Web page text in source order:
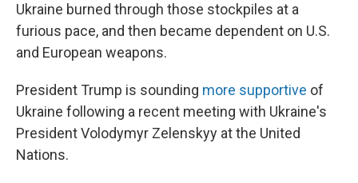
Ukraine burned through those stockpiles at a
furious pace, and then became dependent on U.S.
and European weapons.
President Trump is sounding more supportive of
Ukraine following a recent meeting with Ukraine's
President Volodymyr Zelenskyy at the United
Nations.